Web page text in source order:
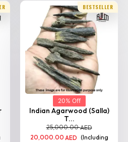
BESTSELLER
20% Off
Indian Agarwood (Salla)
T...
25,000.00AED
20,000.00 AED (Including